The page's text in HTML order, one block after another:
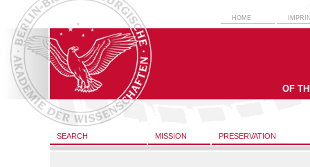
HOME
OF
SEARCH MISSION PRESERVATION